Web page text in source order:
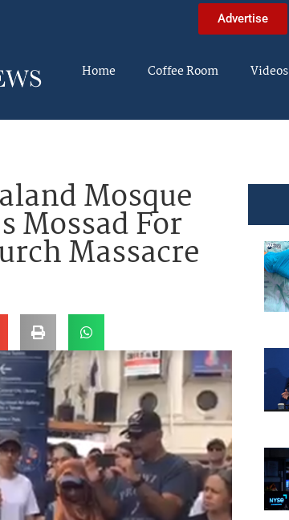
Advertise
Home Coffee Room Videos
Mosque
Mossad For
Massacre